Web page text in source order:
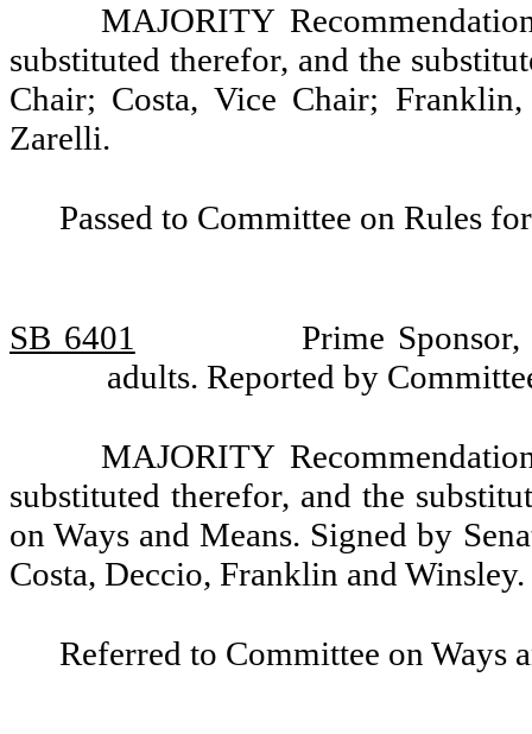
MAJORITY
substituted therefor, and the
Chair; Costa, Vice Chair;
Zarelli.
Passed to Committee on Rules
SB 6401
Prime
adults. Reported by
MAJORITY
substituted therefor, and the
on Ways and Means. Signed by
Costa, Deccio, Franklin and Winsley.
Referred to Committee on Ways